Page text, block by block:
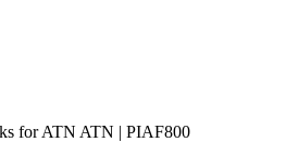
forATN ATN | PIAF800